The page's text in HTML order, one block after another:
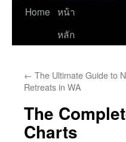
Skip
Home หน้า
หลัก
← The Ultimate Guide to
Retreats in WA
The
Charts